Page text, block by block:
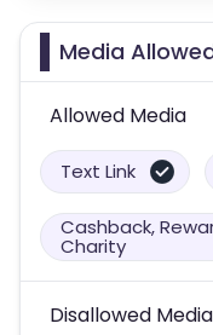
Media
Allowed Media
Text Link
Cashback,
Charity
Disallowed Media